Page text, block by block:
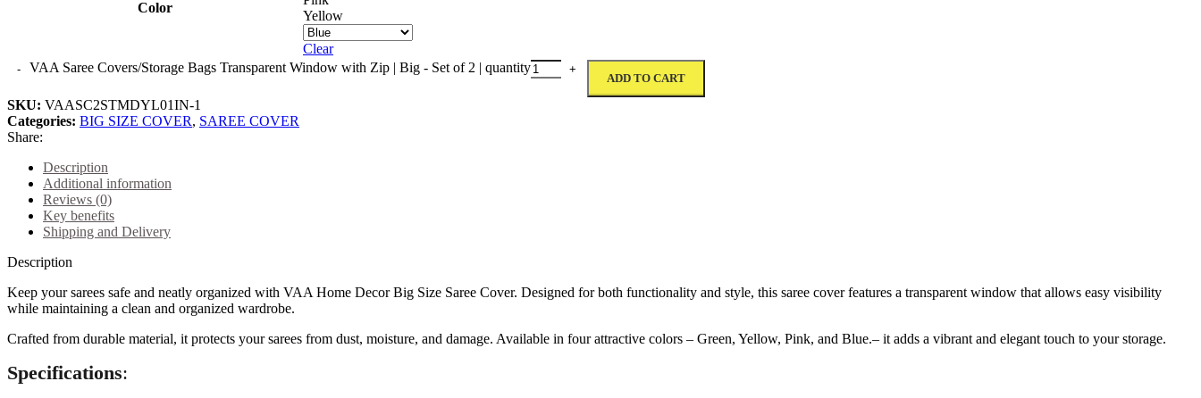
Color
Yellow
Clear
VAA Saree Covers/Storage Bags Transparent Window with Zip | Big - Set of 2 | quantity
ADD TO CART
SKU: VAASC2STMDYL01IN-1
Categories: BIG SIZE COVER, SAREE COVER
Share:
Description
Additional information
Reviews (0)
Key benefits
Shipping and Delivery
Description
Keep your sarees safe and neatly organized with VAA Home Decor Big Size Saree Cover. Designed for both functionality and style, this saree cover features a transparent window that allows easy visibility
while maintaining a clean and organized wardrobe.
Crafted from durable material, it protects your sarees from dust, moisture, and damage. Available in four attractive colors – Green, Yellow, Pink, and Blue.– it adds a vibrant and elegant touch to your storage.
Specifications: